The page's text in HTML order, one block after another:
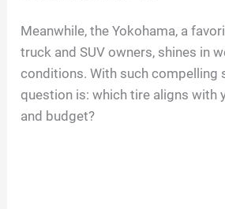
Meanwhile, the Yokohama, a
truck and SUV owners, shines in
conditions. With such compelling
question is: which tire aligns with
and budget?